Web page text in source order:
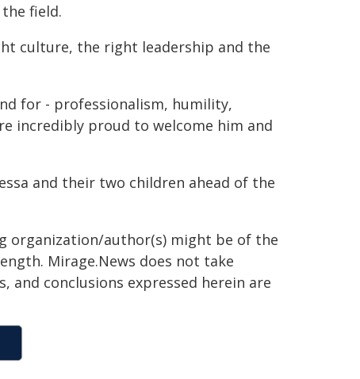
field.
culture, the right leadership and the
for - professionalism, humility,
incredibly proud to welcome him and
and their two children ahead of the
organization/author(s) might be of the
Mirage.News does not take
conclusions expressed herein are